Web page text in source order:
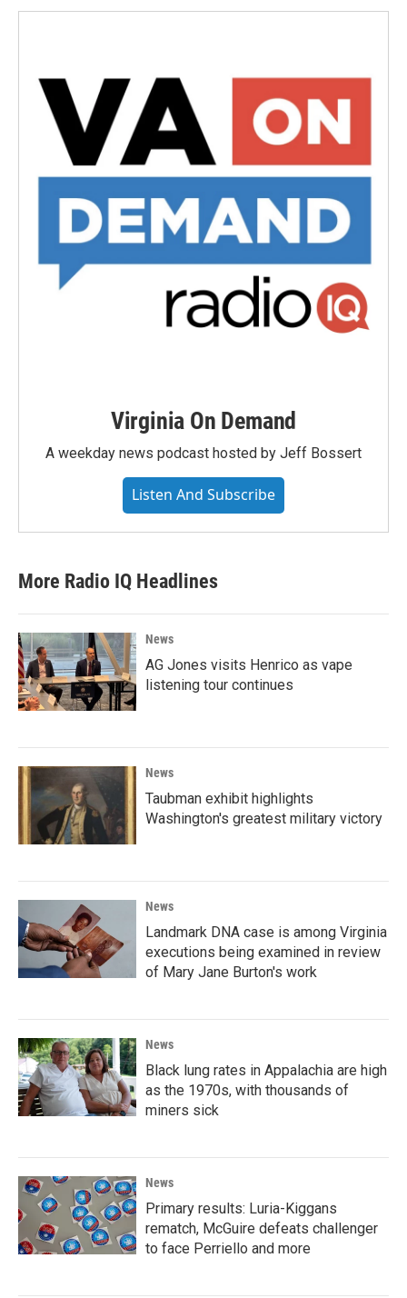
Virginia On Demand
A weekday news podcast hosted by Jeff Bossert
Listen And Subscribe
More Radio IQ Headlines
News
AG Jones visits Henrico as vape
listening tour continues
News
Taubman exhibit highlights
Washington's greatest military victory
News
Landmark DNA case is among Virginia
executions being examined in review
of Mary Jane Burton's work
News
Black lung rates in Appalachia are high
as the 1970s, with thousands of
miners sick
News
Primary results: Luria-Kiggans
rematch, McGuire defeats challenger
to face Perriello and more